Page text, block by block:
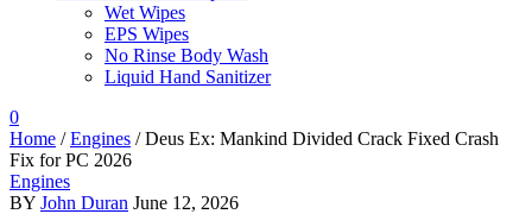
Wet Wipes
EPS Wipes
No Rinse Body Wash
Liquid Hand Sanitizer
0
Home / Engines / Deus Ex: Mankind Divided Crack Fixed Crash
Fix for PC 2026
Engines
BY John Duran June 12, 2026